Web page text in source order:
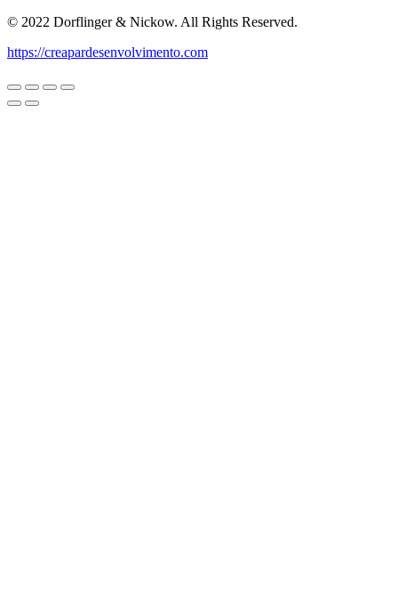
© 2022 Dorflinger & Nickow. All Rights Reserved.
https://creapardesenvolvimento.com